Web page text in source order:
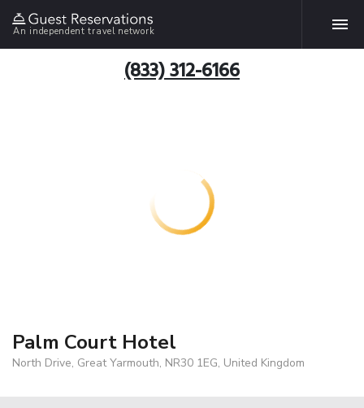
An independent travel network
(833) 312-6166
Palm Court Hotel
North Drive, Great Yarmouth, NR30 1EG, United Kingdom